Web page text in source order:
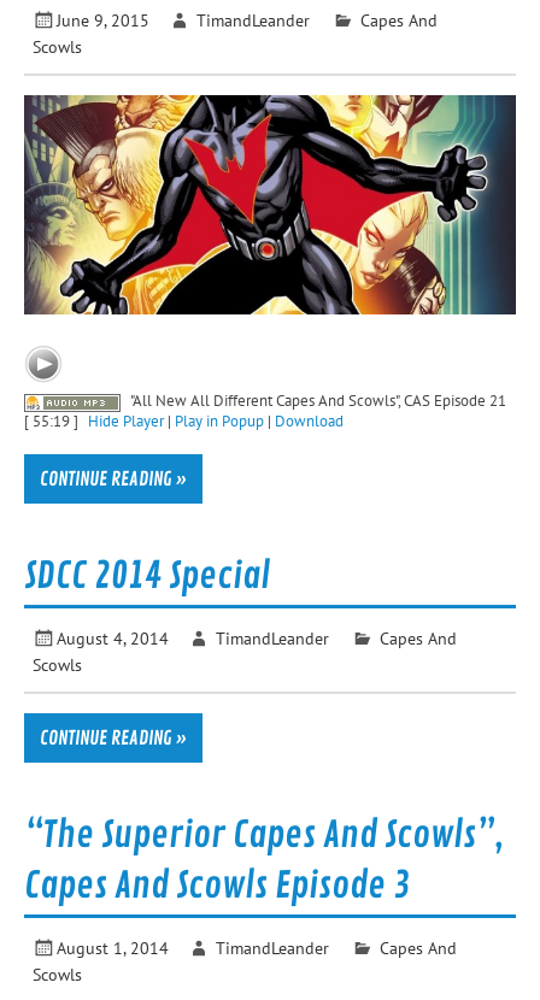
June 9, 2015 TimandLeander
Capes And
Scowls
"All New All Different Capes And Scowls", CAS Episode 21
[ 55:19 ]
Hide Player| Play in Popup | Download
CONTINUE READING »
SDCC 2014 Special
August 4, 2014 TimandLeander
Capes And
Scowls
CONTINUE READING »
“The Superior Capes And Scowls”,
Capes And Scowls Episode 3
August 1, 2014 TimandLeander
Capes And
Scowls